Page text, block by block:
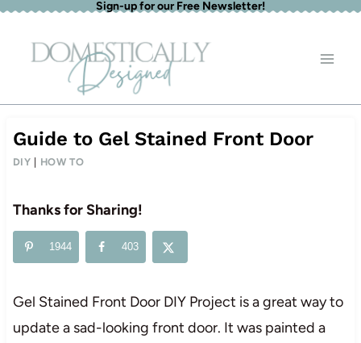
Skip
content
Sign-up for our Free Newsletter!
Guide to Gel Stained Front Door
DIY HOW TO
Thanks for Sharing!
1944 403
Gel Stained Front Door DIY Project is a great way to
update a sad-looking front door. It was painted a